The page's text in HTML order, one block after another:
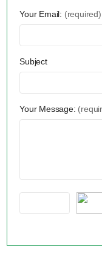
Your Email: (required)
Subject
Your Message: